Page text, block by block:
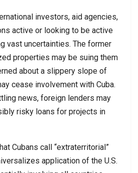
investors, aid agencies,
active or looking to be active
vast uncertainties. The former
properties may be suing them
about a slippery slope of
cease involvement with Cuba.
news, foreign lenders may
risky loans for projects in
Cubans call “extraterritorial”
application of the U.S.